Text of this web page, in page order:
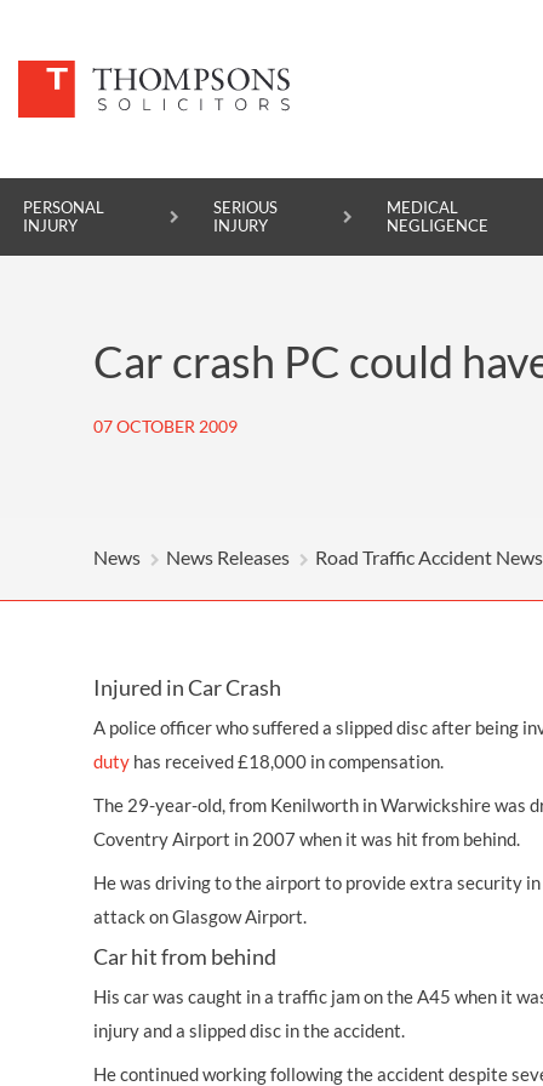
PERSONAL
INJURY
SERIOUS
INJURY
MEDICAL
NEGLIGENCE
SERIOUS INJURY
OTHER LEGAL SERVICES
Car crash PC could
07 OCTOBER 2009
News News Releases Road Traffic Accident News
Injured in Car Crash
A police officer who suffered a slipped discafter being
duty has received £18,000 incompensation.
The 29-year-old, from Kenilworth in Warwickshire was
Coventry Airport in 2007 when it was hit from behind.
He was driving to the airport to provide extra security
attack on Glasgow Airport.
Car hit from behind
His car was caught in a traffic jam on the A45 when it
injuryand a slipped disc in the accident.
He continued working following the accident despite